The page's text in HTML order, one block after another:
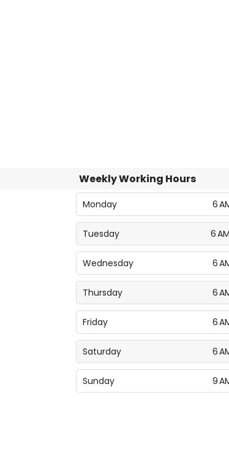
Weekly Working Hours
Monday 6
Tuesday 6
Wednesday 6
Thursday 6
Friday 6
Saturday 6
Sunday 9